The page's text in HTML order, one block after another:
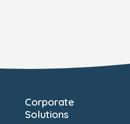
Corporate
Solutions